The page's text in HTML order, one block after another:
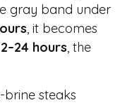
gray band under
, it becomes
hours, the
brine steaks